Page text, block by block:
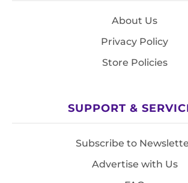
About Us
Privacy Policy
Store Policies
SUPPORT &
Subscribe to
Advertise with Us